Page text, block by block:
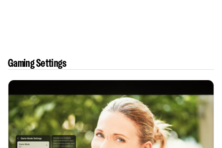
Gaming Settings